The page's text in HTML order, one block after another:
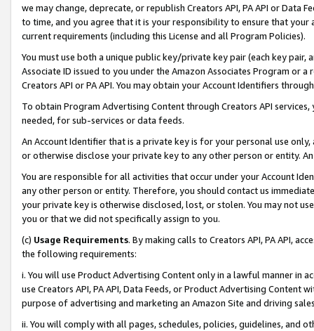
we may change, deprecate, or republish Creators API, PA API or Data
to time, and you agree that it is your responsibility to ensure that your
current requirements (including this License and all Program Policies).
You must use both a unique public key/private key pair (each key pair,
Associate ID issued to you under the Amazon Associates Program or
Creators API or PA API. You may obtain your Account Identifiers
To obtain Program Advertising Content through Creators API
needed, for sub-services or data feeds.
An Account Identifier that is a private key is for your personal use
or otherwise disclose your private key to any other person or entity.
You are responsible for all activities that occur under your Account
any other person or entity. Therefore, you should contact us
your private key is otherwise disclosed, lost, or stolen. You may not
you or that we did not specifically assign to you.
(c) Usage Requirements. By making calls to Creators API, PA API,
the following requirements:
i. You will use Product Advertising Content only in a lawful manner in
use Creators API, PA API, Data Feeds, or Product Advertising
purpose of advertising and marketing an Amazon Site and driving
ii. You will comply with all pages, schedules, policies, guidelines, and